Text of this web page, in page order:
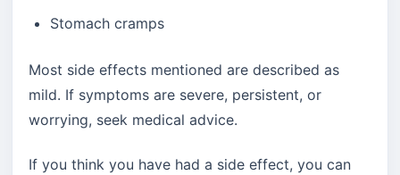
Stomach cramps
Most side effects mentioned are described as
mild. If symptoms are severe, persistent, or
worrying, seek medical advice.
If you think you have had a side effect, you can